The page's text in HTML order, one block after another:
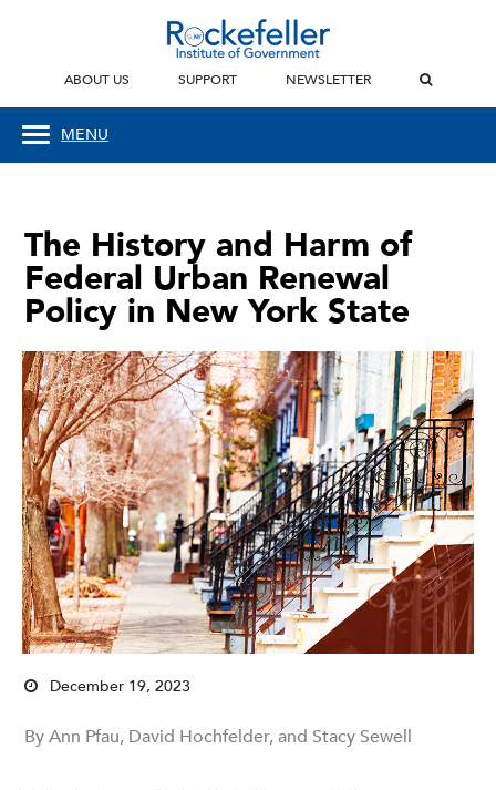
ABOUT US SUPPORT NEWSLETTER
MENU
The History and Harm of
Federal Urban Renewal
Policy in New York State
December 19, 2023
By Ann Pfau, David Hochfelder, and Stacy Sewell